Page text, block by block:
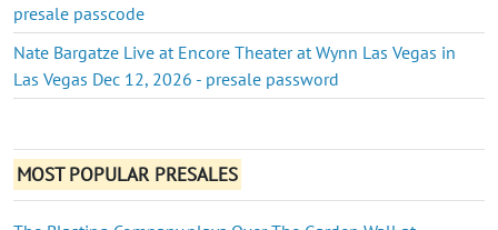
presale passcode
Nate Bargatze Live at Encore Theater at Wynn Las Vegas in
Las Vegas Dec 12, 2026 - presale password
MOST POPULAR PRESALES